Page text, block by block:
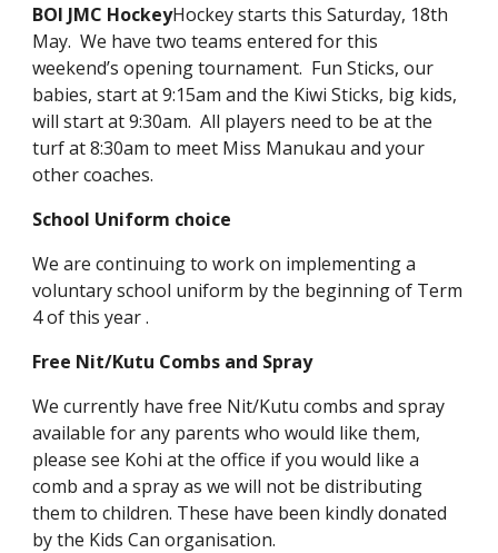
BOI JMC HockeyHockey starts this Saturday, 18th
May. We have two teams entered for this
weekend’s opening tournament. Fun Sticks, our
babies, start at 9:15am and the Kiwi Sticks, big kids,
will start at 9:30am. All players need to be at the
turf at 8:30am to meet Miss Manukau and your
other coaches.
School Uniform choice
We are continuing to work on implementing a
voluntary school uniform by the beginning of Term
4 of this year .
Free Nit/Kutu Combs and Spray
We currently have free Nit/Kutu combs and spray
available for any parents who would like them,
please see Kohi at the office if you would like a
comb and a spray as we will not be distributing
them to children. These have been kindly donated
by the Kids Can organisation.